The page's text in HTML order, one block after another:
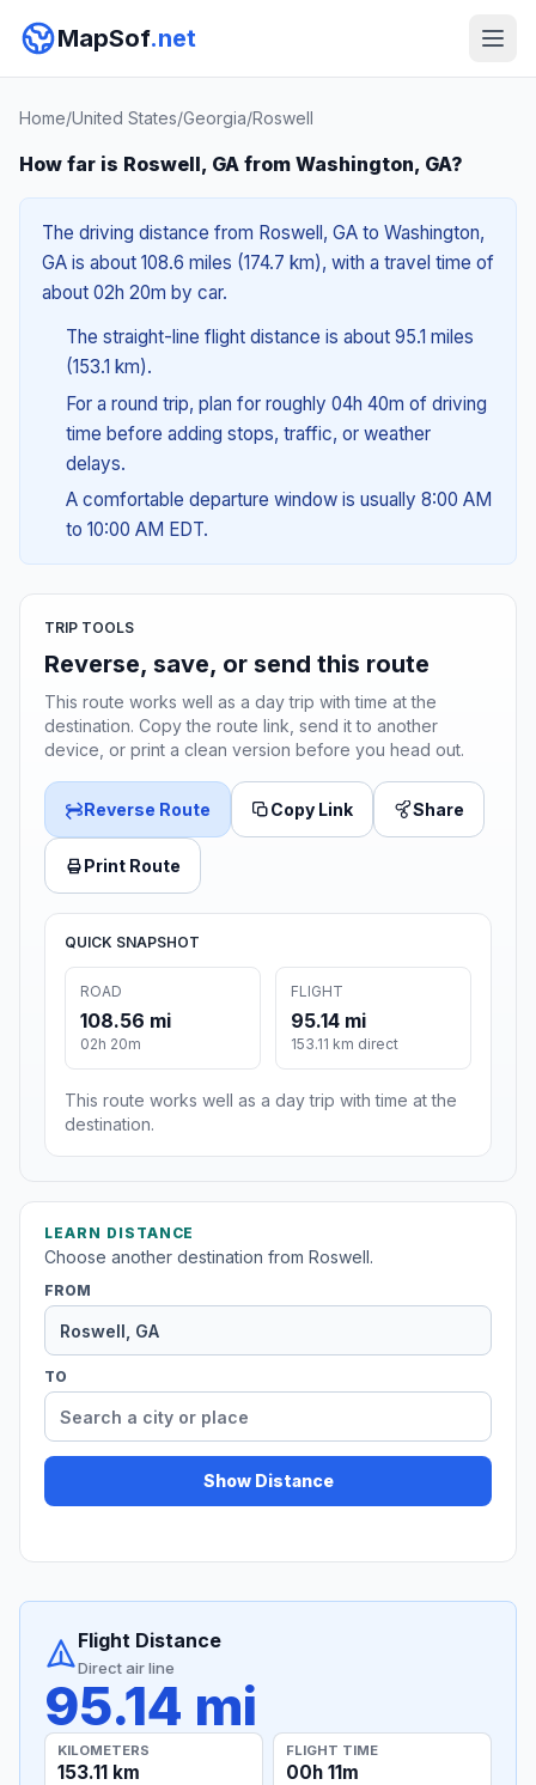
MapSof.net
Home/United States/Georgia/Roswell
How far is Roswell, GA from Washington, GA?
The driving distance from Roswell, GA to Washington,
GA is about 108.6 miles (174.7 km), with a travel time of
about 02h 20m by car.
The straight-line flight distance is about 95.1 miles
(153.1 km).
For a round trip, plan for roughly 04h 40m of driving
time before adding stops, traffic, or weather
delays.
A comfortable departure window is usually 8:00 AM
to 10:00 AM EDT.
TRIP TOOLS
Reverse, save, or send this route
This route works well as a day trip with time at the
destination. Copy the route link, send it to another
device, or print a clean version before you head out.
Reverse Route Copy Link Share
Print Route
QUICK SNAPSHOT
ROAD
108.56 mi
02h 20m
FLIGHT
95.14 mi
153.11 km direct
This route works well as a day trip with time at the
destination.
LEARN DISTANCE
Choose another destination from Roswell.
FROM
TO
Show Distance
Flight Distance
Direct air line
95.14 mi
KILOMETERS
153.11 km
FLIGHT TIME
00h 11m